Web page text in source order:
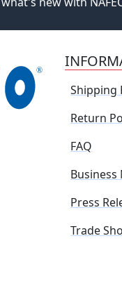
Shipping
Return
FAQ
Press
Trade